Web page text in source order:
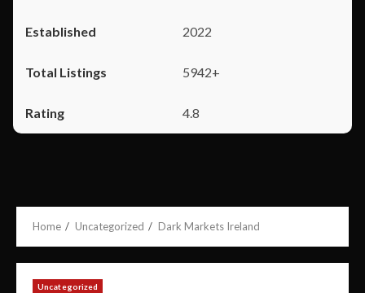
2022
5942+
4.8
Home Uncategorized Dark Markets Ireland
Uncategorized